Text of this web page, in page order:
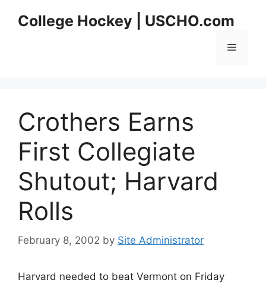
College Hockey | USCHO.com
Menu
Crothers Earns
First Collegiate
Shutout; Harvard
Rolls
February 8, 2002 by Site Administrator
Harvard needed to beat Vermont on Friday